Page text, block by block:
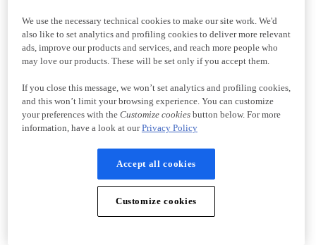
We use the necessary technical cookies to make our site work. We'd
also like to set analytics and profiling cookies to deliver more relevant
ads, improve our products and services, and reach more people who
may love our products. These will be set only if you accept them.
If you close this message, we won’t set analytics and profiling cookies,
and this won’t limit your browsing experience. You can customize
your preferences with the Customize cookiesbutton below. For more
information, have a look at ourPrivacy Policy
Accept all cookies
Customize cookies